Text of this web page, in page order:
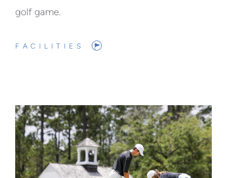
golf game.
FACILITIES